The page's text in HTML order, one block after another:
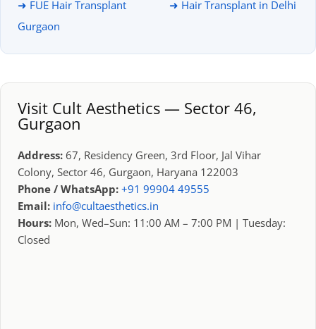
➜ FUE Hair Transplant
Gurgaon
➜ Hair Transplant in Delhi
Visit Cult Aesthetics — Sector 46,
Gurgaon
Address: 67, Residency Green, 3rd Floor, Jal Vihar
Colony, Sector 46, Gurgaon, Haryana 122003
Phone / WhatsApp: +91 99904 49555
Email: info@cultaesthetics.in
Hours: Mon, Wed–Sun: 11:00 AM – 7:00 PM | Tuesday:
Closed